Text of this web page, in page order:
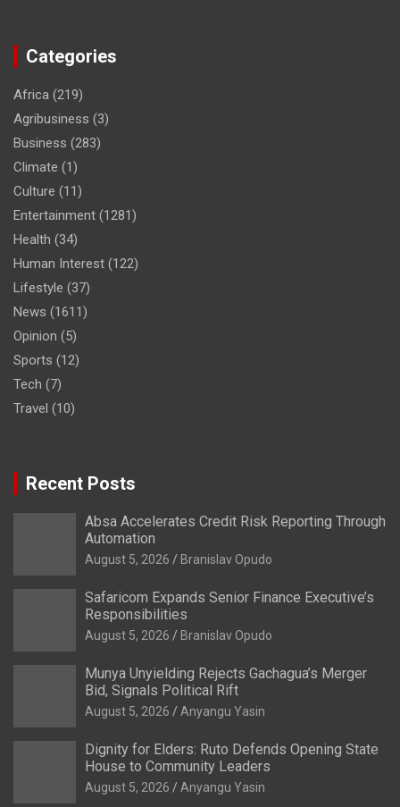
Categories
Africa (219)
Agribusiness (3)
Business (283)
Climate (1)
Culture (11)
Entertainment (1281)
Health (34)
Human Interest (122)
Lifestyle (37)
News (1611)
Opinion (5)
Sports (12)
Tech (7)
Travel (10)
Recent Posts
Absa Accelerates Credit Risk Reporting Through
Automation
August 5, 2026 Branislav Opudo
Safaricom Expands Senior Finance Executive’s
Responsibilities
August 5, 2026 Branislav Opudo
Munya Unyielding Rejects Gachagua’s Merger
Bid, Signals Political Rift
August 5, 2026 Anyangu Yasin
Dignity for Elders: Ruto Defends Opening State
House to Community Leaders
August 5, 2026 Anyangu Yasin